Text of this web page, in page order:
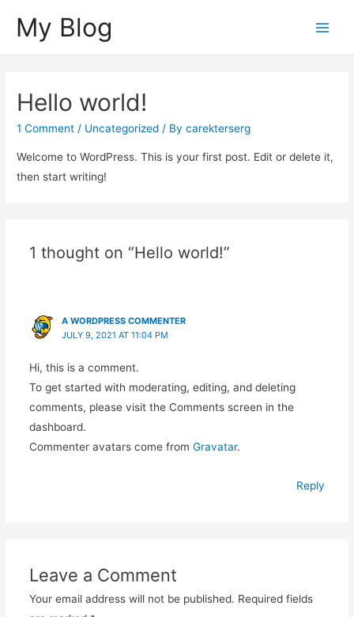
My Blog
Hello world!
1 Comment / Uncategorized / Bycarekterserg
Welcome to WordPress. This is your first post. Edit or delete it,
then start writing!
1 thought on “Hello world!”
A WORDPRESS COMMENTER
JULY 9, 2021 AT 11:04 PM
Hi, this is a comment.
To get started with moderating, editing, and deleting
comments, please visit the Comments screen in the
dashboard.
Commenter avatars come from Gravatar.
Reply
Leave a Comment
Your email address will not be published. Required fields